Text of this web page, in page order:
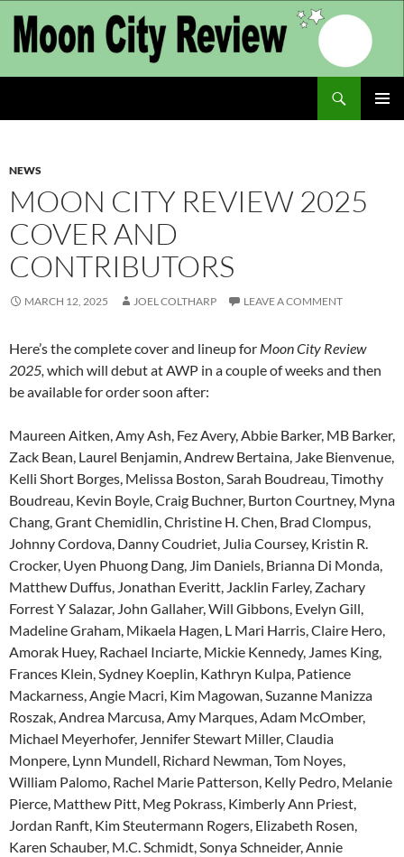
content
NEWS
MOON CITY REVIEW 2025
COVER AND
CONTRIBUTORS
MARCH 12, 2025 JOEL COLTHARP LEAVE A COMMENT
Here’s the complete cover and lineup for Moon City Review
2025, which will debut at AWP in a couple of weeks and then
be available for order soon after:
Maureen Aitken, Amy Ash, Fez Avery, Abbie Barker, MB Barker,
Zack Bean, Laurel Benjamin, Andrew Bertaina, Jake Bienvenue,
Kelli Short Borges, Melissa Boston, Sarah Boudreau, Timothy
Boudreau, Kevin Boyle, Craig Buchner, Burton Courtney, Myna
Chang, Grant Chemidlin, Christine H. Chen, Brad Clompus,
Johnny Cordova, Danny Coudriet, Julia Coursey, Kristin R.
Crocker, Uyen Phuong Dang, Jim Daniels, Brianna Di Monda,
Matthew Duffus, Jonathan Everitt, Jacklin Farley, Zachary
Forrest Y Salazar, John Gallaher, Will Gibbons, Evelyn Gill,
Madeline Graham, Mikaela Hagen, L Mari Harris, Claire Hero,
Amorak Huey, Rachael Inciarte, Mickie Kennedy, James King,
Frances Klein, Sydney Koeplin, Kathryn Kulpa, Patience
Mackarness, Angie Macri, Kim Magowan, Suzanne Manizza
Roszak, Andrea Marcusa, Amy Marques, Adam McOmber,
Michael Meyerhofer, Jennifer Stewart Miller, Claudia
Monpere, Lynn Mundell, Richard Newman, Tom Noyes,
William Palomo, Rachel Marie Patterson, Kelly Pedro, Melanie
Pierce, Matthew Pitt, Meg Pokrass, Kimberly Ann Priest,
Jordan Ranft, Kim Steutermann Rogers, Elizabeth Rosen,
Karen Schauber, M.C. Schmidt, Sonya Schneider, Annie